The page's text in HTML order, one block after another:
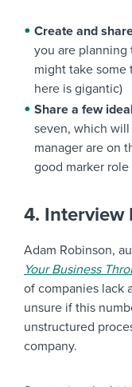
Create and
you are planning
might take
here is gigantic)
Share a few
seven, which
manager are on
good marker
4. Interview
Adam Robinson,
Your Business
of companies lack
unsure if this
unstructured
company.